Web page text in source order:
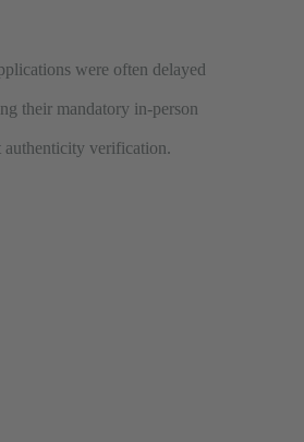
were often delayed
their mandatory in-person
authenticity verification.